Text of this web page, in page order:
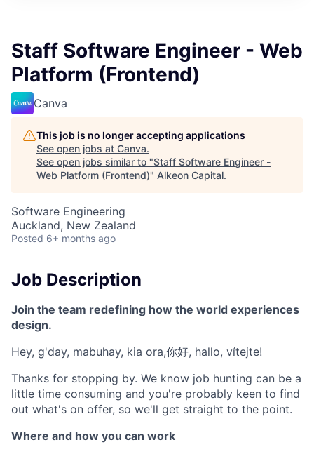
Staff Software Engineer - Web
Platform (Frontend)
Canva
This job is no longer accepting applications
See open jobs at Canva.
See open jobs similar to "Staff Software Engineer -
Web Platform (Frontend)" Alkeon Capital.
Software Engineering
Auckland, New Zealand
Posted 6+ months ago
Job Description
Join the team redefining how the world experiences
design.
Hey, g'day, mabuhay, kia ora,你好, hallo, vítejte!
Thanks for stopping by. We know job hunting can be a
little time consuming and you're probably keen to find
out what's on offer, so we'll get straight to the point.
Where and how you can work